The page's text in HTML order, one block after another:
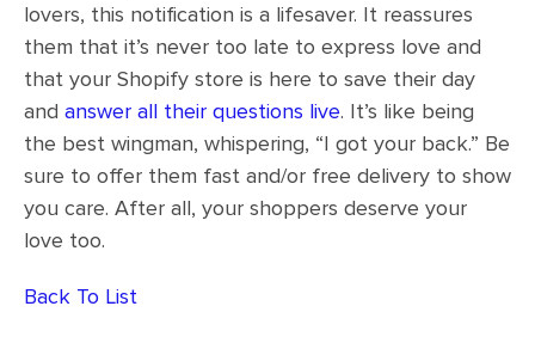
lovers, this notification is a lifesaver. It reassures
them that it’s never too late to express love and
that your Shopify store is here to save their day
and answer all their questions live. It’s like being
the best wingman, whispering, “I got your back.” Be
sure to offer them fast and/or free delivery to show
you care. After all, your shoppers deserve your
love too.
Back To List